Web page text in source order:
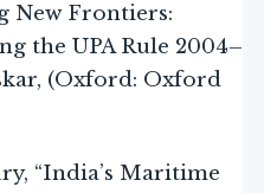
New Frontiers:
the UPA Rule 2004–
(Oxford: Oxford
“India’s Maritime